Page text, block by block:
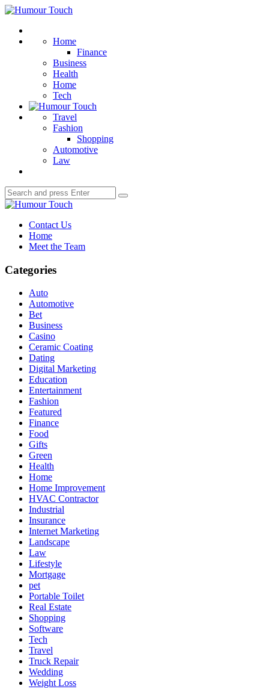
Menu
Humour
Home
Finance
Business
Health
Home
Tech
Travel
Fashion
Shopping
Automotive
Law
Search
for:
Search
Humour
Contact Us
Home
Meet the Team
Categories
Auto
Automotive
Bet
Business
Casino
Ceramic Coating
Dating
Digital Marketing
Education
Entertainment
Fashion
Featured
Finance
Food
Gifts
Green
Health
Home
Home Improvement
HVAC Contractor
Industrial
Insurance
Internet Marketing
Landscape
Law
Lifestyle
Mortgage
pet
Portable Toilet
Real Estate
Shopping
Software
Tech
Travel
Truck Repair
Wedding
Weight Loss